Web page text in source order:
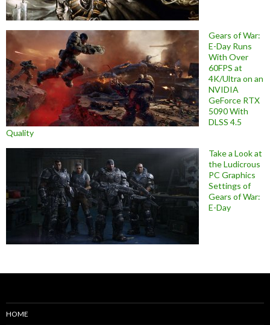
Gears of War:
E-Day Runs
With Over
60FPS at
4K/Ultra on an
NVIDIA
GeForce RTX
5090 With
DLSS 4.5
Quality
Take a Look at
the Ludicrous
PC Graphics
Settings of
Gears of War:
E-Day
HOME